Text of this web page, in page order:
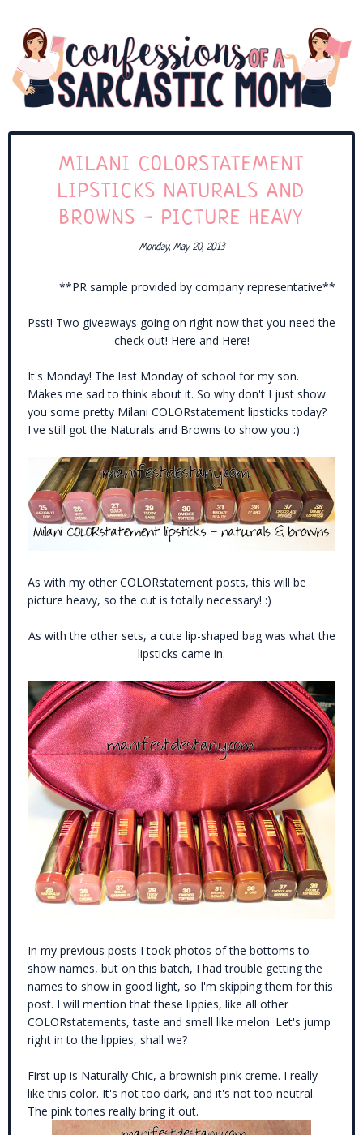
MILANI COLORSTATEMENT
LIPSTICKS NATURALS AND
BROWNS - PICTURE HEAVY
Monday, May 20, 2013
**PR sample provided by company representative**
Psst! Two giveaways going on right now that you need the
check out! Here and Here!
It's Monday! The last Monday of school for my son.
Makes me sad to think about it. So why don't I just show
you some pretty Milani COLORstatement lipsticks today?
I've still got the Naturals and Browns to show you :)
As with my other COLORstatement posts, this will be
picture heavy, so the cut is totally necessary! :)
As with the other sets, a cute lip-shaped bag was what the
lipsticks came in.
In my previous posts I took photos of the bottoms to
show names, but on this batch, I had trouble getting the
names to show in good light, so I'm skipping them for this
post. I will mention that these lippies, like all other
COLORstatements, taste and smell like melon. Let's jump
right in to the lippies, shall we?
First up is Naturally Chic, a brownish pink creme. I really
like this color. It's not too dark, and it's not too neutral.
The pink tones really bring it out.